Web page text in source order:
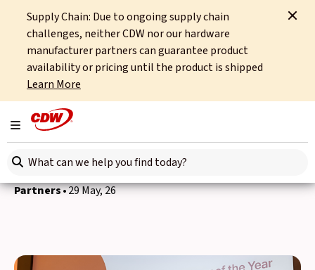
Supply Chain: Due to ongoing supply chain
challenges, neither CDW nor our hardware
manufacturer partners can guarantee product
availability or pricing until the product is shipped
Learn More
Toggle navigation
Search here
Home News Partners CDW Fortinet New Business Partner of the Year
Back to news
CDW UK&I awarded
Fortinet New Business
Partner of the Year
Partners 29 May, 26